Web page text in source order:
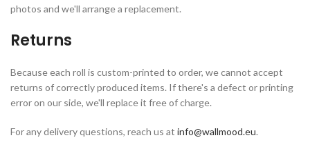
photos and we'll arrange a replacement.
Returns
Because each roll is custom-printed to order, we cannot accept
returns of correctly produced items. If there's a defect or printing
error on our side, we'll replace it free of charge.
For any delivery questions, reach us at info@wallmood.eu.